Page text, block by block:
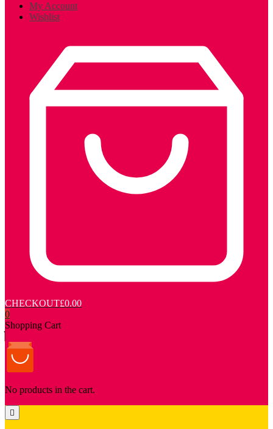
My Account
Wishlist
CHECKOUT£0.00
0
Shopping Cart
No products in the cart.